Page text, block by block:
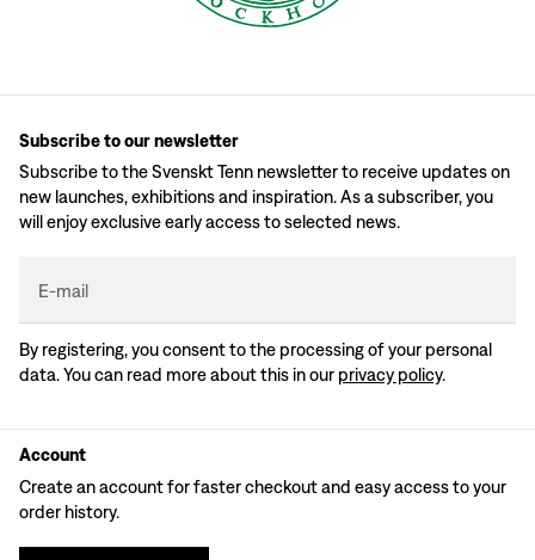
Subscribe to our newsletter
Subscribe to the Svenskt Tenn newsletter to receive updates on
new launches, exhibitions and inspiration. As a subscriber, you
will enjoy exclusive early access to selected news.
E-mail
By registering, you consent to the processing of your personal
data. You can read more about this in our privacy policy.
Account
Create an account for faster checkout and easy access to your
order history.